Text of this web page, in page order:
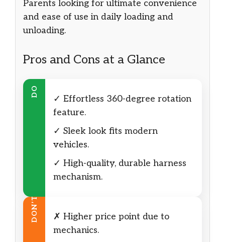
Parents looking for ultimate convenience
and ease of use in daily loading and
unloading.
Pros and Cons at a Glance
DO
✓ Effortless 360-degree rotation
feature.
✓ Sleek look fits modern
vehicles.
✓ High-quality, durable harness
mechanism.
DON’T
✗ Higher price point due to
mechanics.